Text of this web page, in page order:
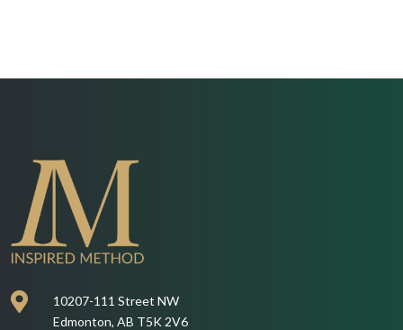

10207-111 Street NW
Edmonton, AB T5K 2V6